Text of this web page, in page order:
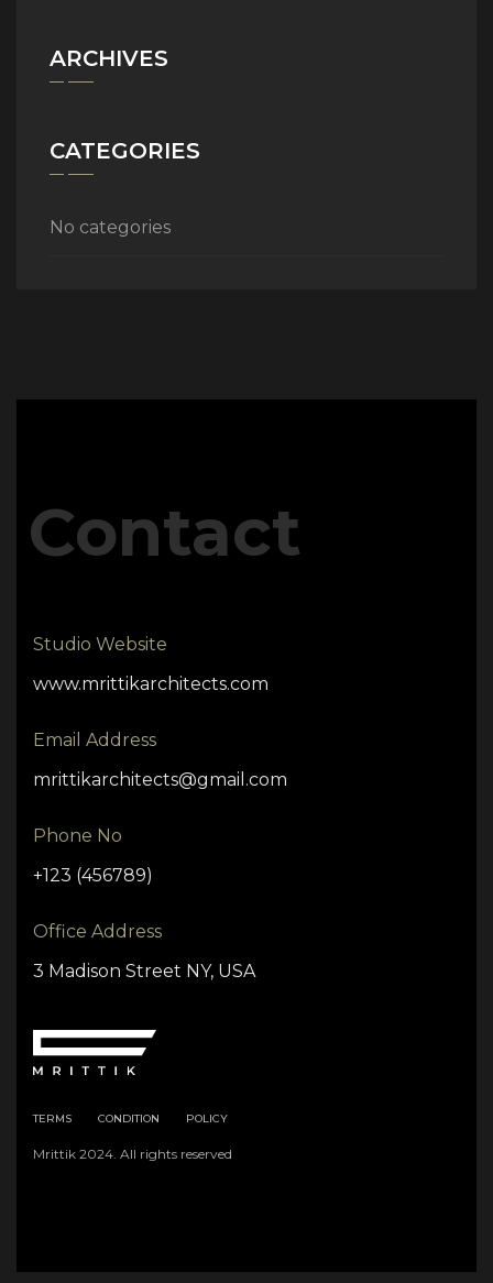
ARCHIVES
CATEGORIES
No categories
Contact
Studio Website
www.mrittikarchitects.com
Email Address
mrittikarchitects@gmail.com
Phone No
+123 (456789)
Office Address
3 Madison Street NY, USA
TERMS CONDITION POLICY
Mrittik 2024. All rights reserved